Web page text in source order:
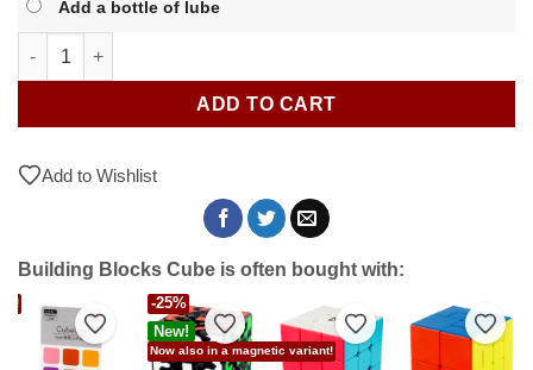
Add a bottle of lube
Building Blocks Cube quantity
ADD TO CART
Add to Wishlist
Building Blocks Cube is often bought with:
Add to Wishlist
-25%
New!
Now also in a magnetic variant!
Add to Wishlist Add to Wishlist Add
Wishlist